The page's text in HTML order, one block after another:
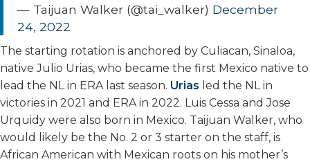
— Taijuan Walker (@tai_walker) December
24, 2022
The starting rotation is anchored by Culiacan, Sinaloa,
native Julio Urias, who became the first Mexico native to
lead the NL in ERA last season. Urias led the NL in
victories in 2021 and ERA in 2022. Luis Cessa and Jose
Urquidy were also born in Mexico. Taijuan Walker, who
would likely be the No. 2 or 3 starter on the staff, is
African American with Mexican roots on his mother’s